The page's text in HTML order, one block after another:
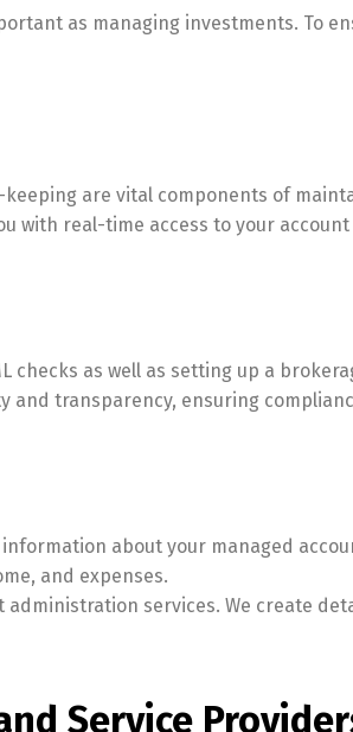
as managing investments. To
are vital components of
with real-time access to your
checks as well as setting up a
transparency, ensuring
about your managed
and expenses.
services. We create
Service